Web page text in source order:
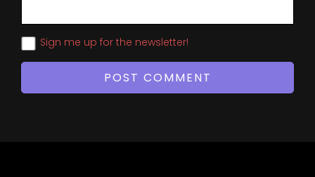
Sign me up for the newsletter!